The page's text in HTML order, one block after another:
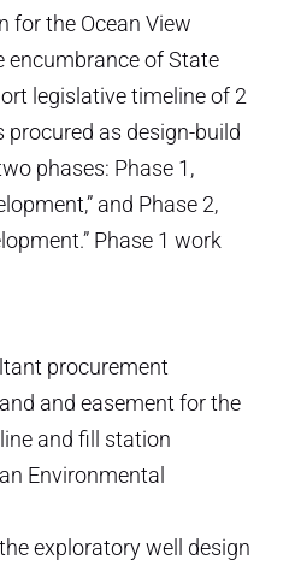
for the Ocean View
encumbrance of State
legislative timeline of 2
procured as design-build
phases: Phase 1,
and Phase 2,
Phase 1 work
procurement
and easement for the
and fill station
Environmental
exploratory well design